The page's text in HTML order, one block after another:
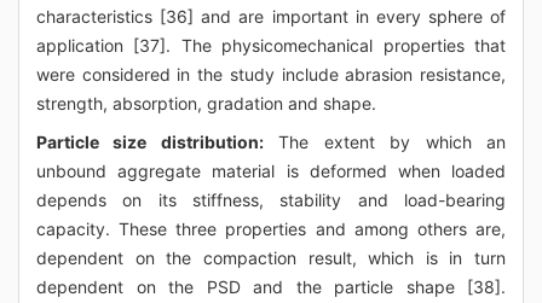
characteristics [36] and are important in every sphere of
application [37]. The physicomechanical properties that
were considered in the study include abrasion resistance,
strength, absorption, gradation and shape.
Particle size distribution:The extent by which an
unbound aggregate material is deformed when loaded
depends on its stiffness, stability and load-bearing
capacity. These three properties and among others are,
dependent on the compaction result, which is in turn
dependent on the PSD and the particle shape [38].